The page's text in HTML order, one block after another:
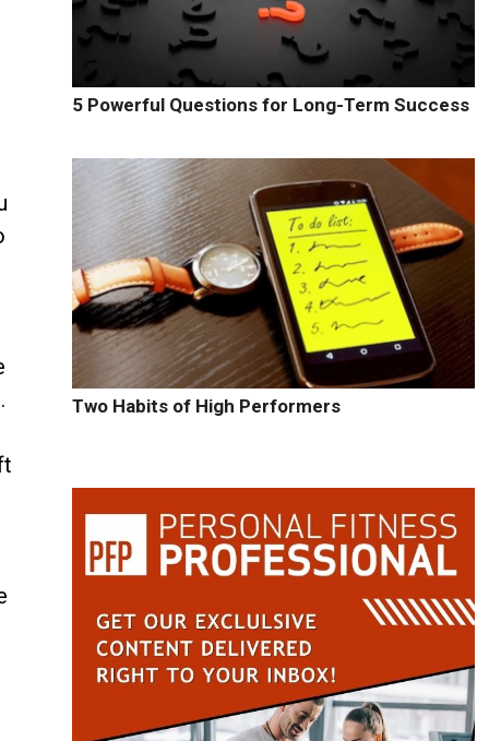
5 Powerful Questions for Long-Term Success
Two Habits of High Performers